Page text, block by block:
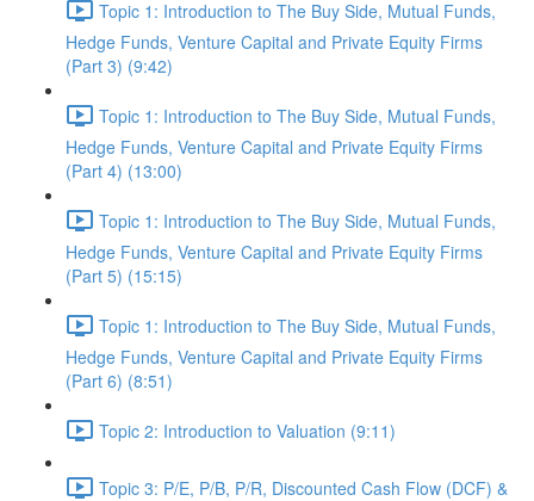
Topic 1: Introduction to The Buy Side, Mutual Funds,
Hedge Funds, Venture Capital and Private Equity Firms
(Part 3) (9:42)
Topic 1: Introduction to The Buy Side, Mutual Funds,
Hedge Funds, Venture Capital and Private Equity Firms
(Part 4) (13:00)
Topic 1: Introduction to The Buy Side, Mutual Funds,
Hedge Funds, Venture Capital and Private Equity Firms
(Part 5) (15:15)
Topic 1: Introduction to The Buy Side, Mutual Funds,
Hedge Funds, Venture Capital and Private Equity Firms
(Part 6) (8:51)
Topic 2: Introduction to Valuation (9:11)
Topic 3: P/E, P/B, P/R, Discounted Cash Flow (DCF) &